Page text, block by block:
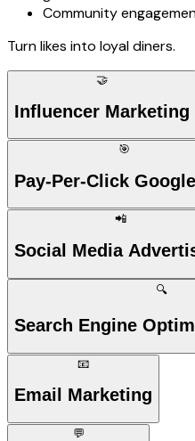
Community
Turn likes into loyal diners.
🤝
Influencer Marketing
🎯
Pay-Per-Click
📲
Social Media
🔍
Search Engine
📧
Email Marketing
💬